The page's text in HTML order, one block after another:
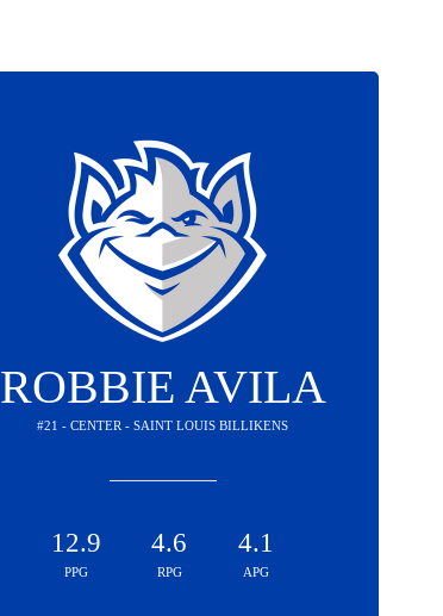
ROBBIE AVILA
#21 - CENTER - SAINT LOUIS BILLIKENS
12.9
PPG
4.6
RPG
4.1
APG